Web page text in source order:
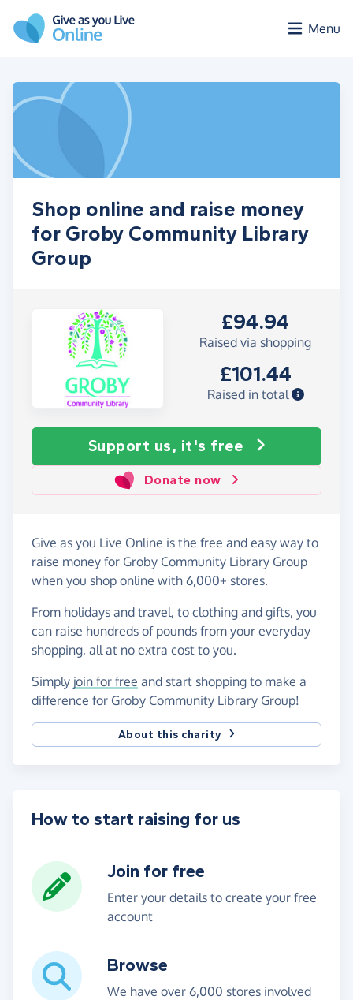
Menu
Shop online and raise money
for Groby Community Library
Group
£94.94
Raised via shopping
£101.44
Raised in total
Support us, it's free
Donate now
Give as you Live Online is the free and easy way to
raise money for Groby Community Library Group
when you shop online with 6,000+ stores.
From holidays and travel, to clothing and gifts, you
can raise hundreds of pounds from your everyday
shopping, all at no extra cost to you.
Simply join for free and start shopping to make a
difference for Groby Community Library Group!
About this charity
How to start raising for us
Join for free
Enter your details to create your free
account
Browse
We have over 6,000 stores involved